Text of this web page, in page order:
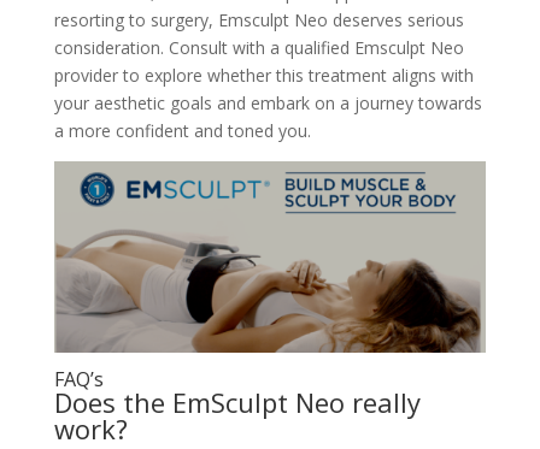
resorting to surgery, Emsculpt Neo deserves serious
consideration. Consult with a qualified Emsculpt Neo
provider to explore whether this treatment aligns with
your aesthetic goals and embark on a journey towards
a more confident and toned you.
FAQ’s
Does the EmSculpt Neo really
work?